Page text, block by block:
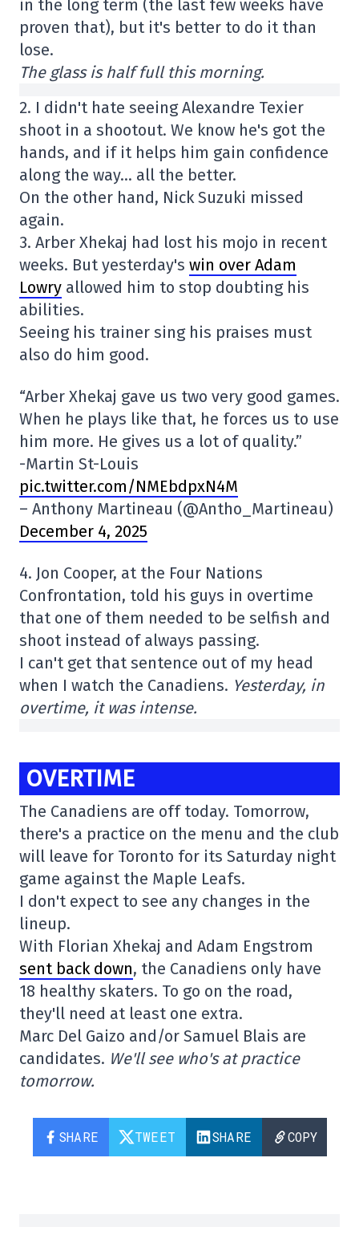
in the long term (the last few weeks have
proven that), but it's better to do it than
lose.
The glass is half full this morning.
2. I didn't hate seeing Alexandre Texier
shoot in a shootout. We know he's got the
hands, and if it helps him gain confidence
along the way… all the better.
On the other hand, Nick Suzuki missed
again.
3. Arber Xhekaj had lost his mojo in recent
weeks. But yesterday's win over Adam
Lowry allowed him to stop doubting his
abilities.
Seeing his trainer sing his praises must
also do him good.
“Arber Xhekaj gave us two very good games.
When he plays like that, he forces us to use
him more. He gives us a lot of quality.”
-Martin St-Louis
pic.twitter.com/NMEbdpxN4M
– Anthony Martineau (@Antho_Martineau)
December 4, 2025
4. Jon Cooper, at the Four Nations
Confrontation, told his guys in overtime
that one of them needed to be selfish and
shoot instead of always passing.
I can't get that sentence out of my head
when I watch the Canadiens. Yesterday, in
overtime, it was intense.
OVERTIME
The Canadiens are off today. Tomorrow,
there's a practice on the menu and the club
will leave for Toronto for its Saturday night
game against the Maple Leafs.
I don't expect to see any changes in the
lineup.
With Florian Xhekaj and Adam Engstrom
sent back down, the Canadiens only have
18 healthy skaters. To go on the road,
they'll need at least one extra.
Marc Del Gaizo and/or Samuel Blais are
candidates. We'll see who's at practice
tomorrow.
SHARE TWEET SHARE COPY